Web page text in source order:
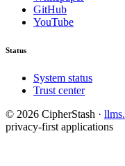
GitHub
YouTube
Status
System status
Trust center
© 2026 CipherStash ·
privacy-first applications